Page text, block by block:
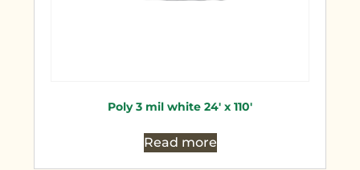
Poly 3 mil white 24′ x 110′
Read more